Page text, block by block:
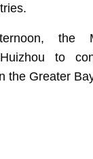
the
to
the Greater